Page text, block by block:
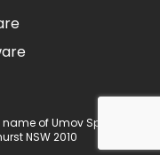
of Umov Sp z o.o.
NSW 2010